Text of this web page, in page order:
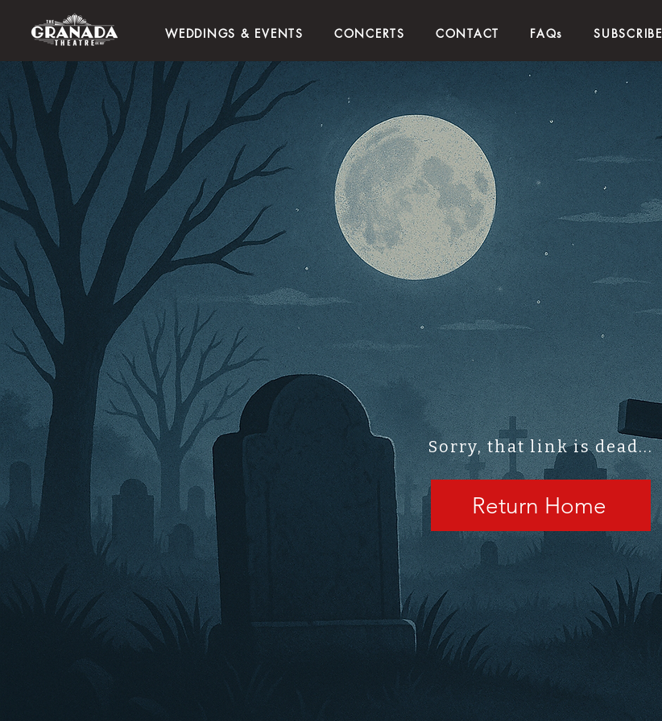
WEDDINGS & EVENTS CONCERTS CONTACT FAQs SUBSCRIBE
Sorry, that link is dead...
Return Home